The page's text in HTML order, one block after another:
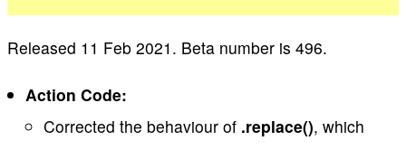
Released 11 Feb 2021. Beta number is 496.
Action Code:
Corrected the behaviour of .replace(), which